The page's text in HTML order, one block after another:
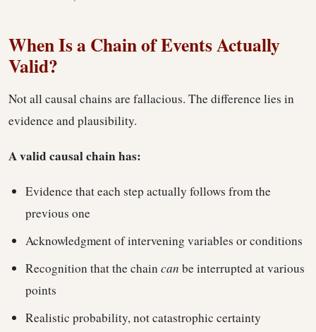
When Is a Chain of Events Actually
Valid?
Not all causal chains are fallacious. The difference lies in
evidence and plausibility.
A valid causal chain has:
Evidence that each step actually follows from the
previous one
Acknowledgment of intervening variables or conditions
Recognition that the chaincan be interrupted at various
points
Realistic probability, not catastrophic certainty